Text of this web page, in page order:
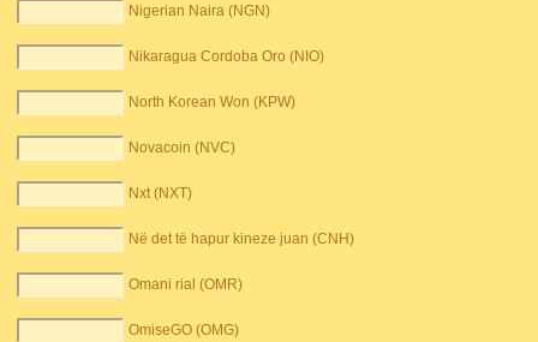
Nigerian Naira (NGN)
Nikaragua Cordoba Oro (NIO)
North Korean Won (KPW)
Novacoin (NVC)
Nxt (NXT)
Në det të hapur kineze juan (CNH)
Omani rial (OMR)
OmiseGO (OMG)